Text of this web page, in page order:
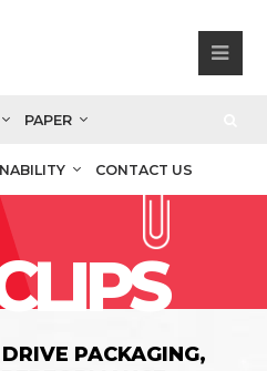
PAPER
CONTACT US
PACKAGING,